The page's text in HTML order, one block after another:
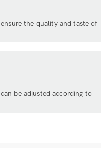
the quality and taste of
be adjusted according to